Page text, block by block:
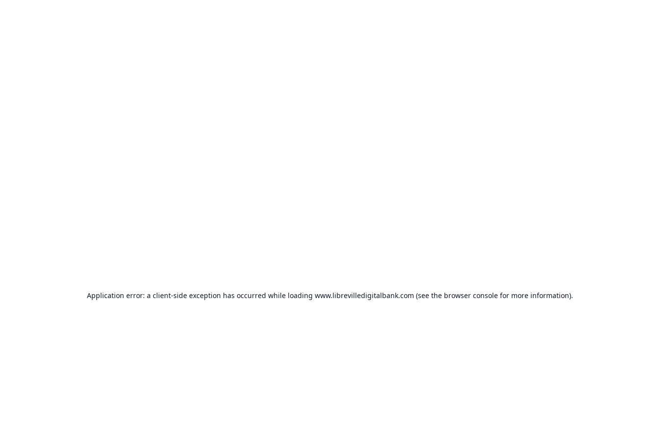
Application error: a client-side exception has occurred while loading www.librevilledigitalbank.com (see the browser console for more information).